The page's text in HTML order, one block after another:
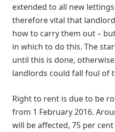
extended to all new
therefore vital that
how to carry them out –
in which to do this. The
until this is done,
landlords could fall foul of
Right to rent is due to be
from 1 February 2016.
will be affected, 75 per